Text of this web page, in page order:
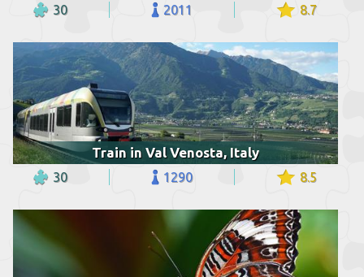
30 2011 8.7
Train in Val Venosta, Italy
30 1290 8.5